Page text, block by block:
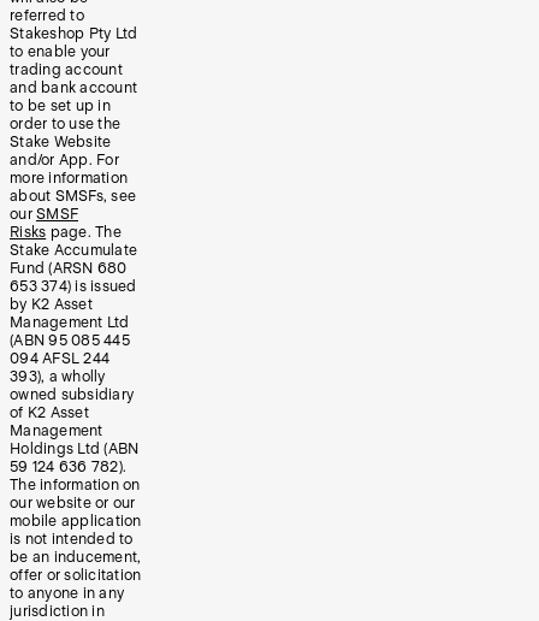
referred to
Stakeshop Pty Ltd
to enable your
trading account
and bank account
to be set up in
order to use the
Stake Website
and/or App. For
more information
about SMSFs, see
our SMSF
Risks page. The
Stake Accumulate
Fund (ARSN 680
653 374) is issued
by K2 Asset
Management Ltd
(ABN 95 085 445
094 AFSL 244
393), a wholly
owned subsidiary
of K2 Asset
Management
Holdings Ltd (ABN
59 124 636 782).
The information on
our website or our
mobile application
is not intended to
be an inducement,
offer or solicitation
to anyone in any
jurisdiction in